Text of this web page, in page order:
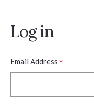
Log in
Email Address *